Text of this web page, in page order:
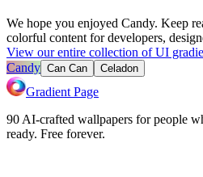
We hope you enjoyed Candy. Keep
colorful content for developers,
View our entire collection of UI
Candy Can Can Celadon
Gradient Page
90 AI-crafted wallpapers for people
ready. Free forever.